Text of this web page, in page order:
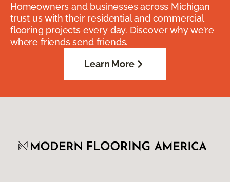
Homeowners and businesses across Michigan
trust us with their residential and commercial
flooring projects every day. Discover why we’re
where friends send friends.
Learn More